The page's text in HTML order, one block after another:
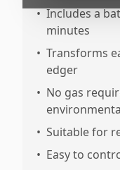
• Includes a
minutes
• Transforms
edger
• No gas
• Suitable for
• Easy to